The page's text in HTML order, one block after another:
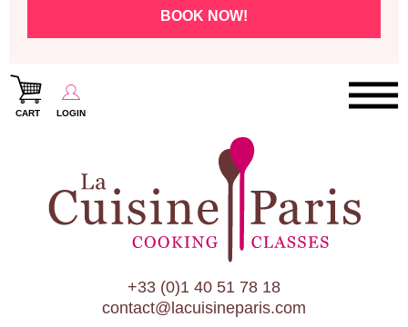
BOOK NOW!
CART LOGIN
Paris Cooking Classes
Paris Patisserie & Baking Classes
Paris Food Tours
Calendar
About Us
+33 (0)1 40 51 78 18
contact@lacuisineparis.com